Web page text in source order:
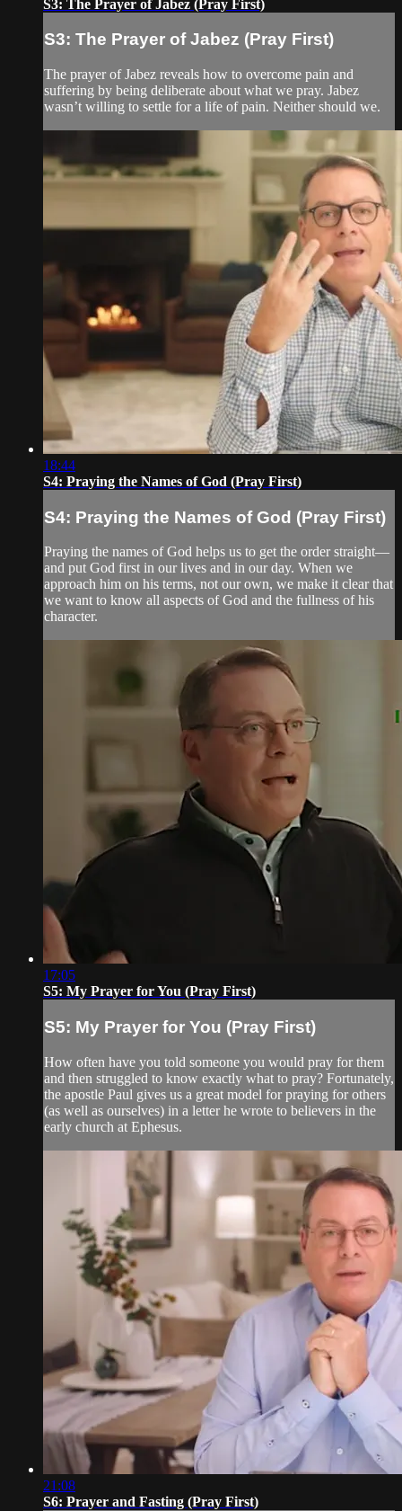
S3: The Prayer of Jabez (Pray First)
S3: The Prayer of Jabez (Pray First)
The prayer of Jabez reveals how to overcome pain and
suffering by being deliberate about what we pray. Jabez
wasn’t willing to settle for a life of pain. Neither should we.
18:44
S4: Praying the Names of God (Pray First)
S4: Praying the Names of God (Pray First)
Praying the names of God helps us to get the order straight—
and put God first in our lives and in our day. When we
approach him on his terms, not our own, we make it clear that
we want to know all aspects of God and the fullness of his
character.
17:05
S5: My Prayer for You (Pray First)
S5: My Prayer for You (Pray First)
How often have you told someone you would pray for them
and then struggled to know exactly what to pray? Fortunately,
the apostle Paul gives us a great model for praying for others
(as well as ourselves) in a letter he wrote to believers in the
early church at Ephesus.
21:08
S6: Prayer and Fasting (Pray First)